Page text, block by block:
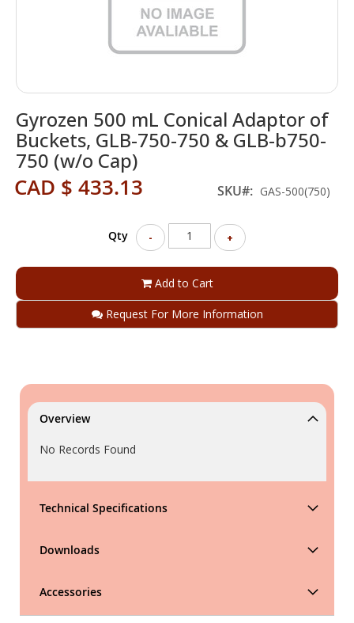
Gyrozen 500 mL Conical Adaptor of
Buckets, GLB-750-750 & GLB-b750-
750 (w/o Cap)
CAD $ 433.13 SKU GAS-500(750)
Qty - +
Add to Cart
Request For More Information
to
the
beginning
of
the
images
Overview
No Records Found
Technical Specifications
Downloads
Accessories